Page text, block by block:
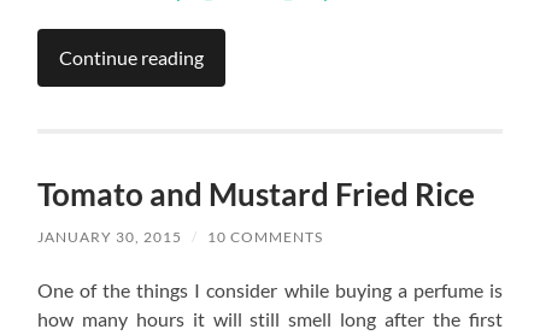
Continue reading
Tomato and Mustard Fried Rice
JANUARY 30, 2015 / 10 COMMENTS
One of the things I consider while buying a perfume is
how many hours it will still smell long after the first